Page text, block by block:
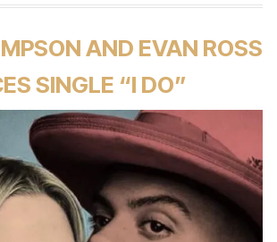
AND EVAN ROSS
SINGLE “I DO”